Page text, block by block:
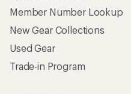
Member Number Lookup
New Gear Collections
Used Gear
Trade-in Program